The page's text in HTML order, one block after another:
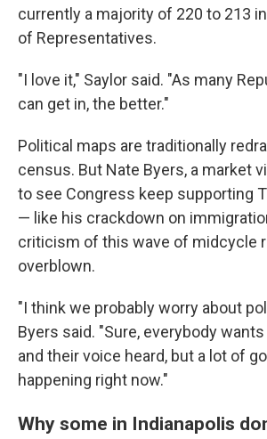
currently a majority of 220 to 213
of Representatives.
"I love it," Saylor said. "As many
can get in, the better."
Political maps are traditionally
census. But Nate Byers, a market
to see Congress keep supporting
— like his crackdown on
criticism of this wave of midcycle
overblown.
"I think we probably worry about
Byers said. "Sure, everybody
and their voice heard, but a lot of
happening right now."
Why some in Indianapolis